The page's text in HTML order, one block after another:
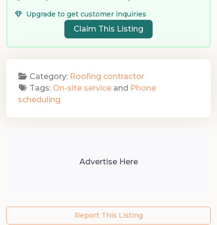
Upgrade to get customer inquiries
Claim This Listing
Category: Roofing contractor
Tags: On-site service and Phone
scheduling
Advertise Here
Report This Listing